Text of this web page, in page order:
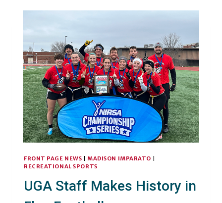
MOVEMENT
FRONT PAGE NEWS | MADISON IMPARATO |
RECREATIONAL SPORTS
UGA Staff Makes History in